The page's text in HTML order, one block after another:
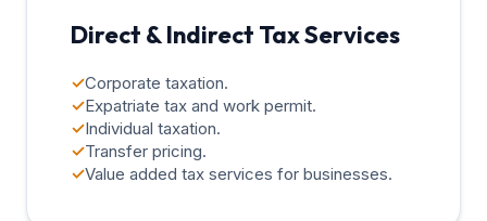
Direct & Indirect Tax Services
✓Corporate taxation.
✓Expatriate tax and work permit.
✓Individual taxation.
✓Transfer pricing.
✓Value added tax services for businesses.